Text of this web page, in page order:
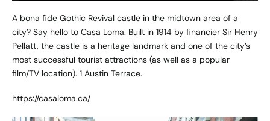
A bona fide Gothic Revival castle in the midtown area of a
city? Say hello to Casa Loma. Built in 1914 by financier Sir Henry
Pellatt, the castle is a heritage landmark and one of the city’s
most successful tourist attractions (as well as a popular
film/TV location). 1 Austin Terrace.
https://casaloma.ca/